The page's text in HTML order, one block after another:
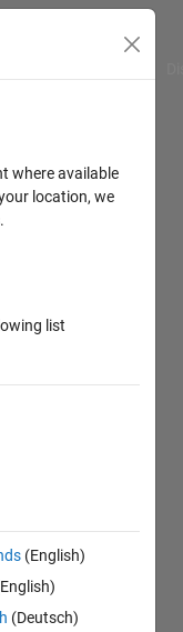
where available
location, we
.
list
(English)
(Deutsch)